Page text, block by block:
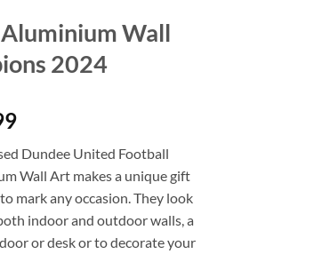
Wall
2024
Price
£12.99
through
£24.99
Dundee United Football
Wall Art makes a unique gift
mark any occasion. They look
indoor and outdoor walls, a
or desk or to decorate your